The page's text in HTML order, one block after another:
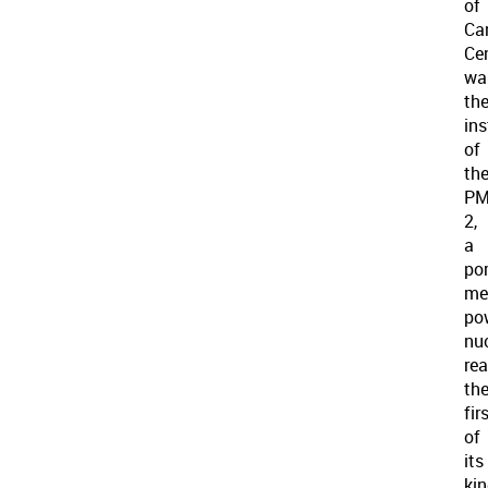
of
the
of
the
2,
a
the
of
its